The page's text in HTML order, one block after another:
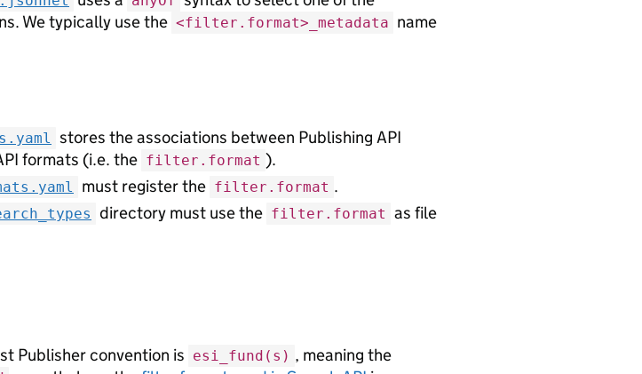
We typically use the <filter.format>_metadata name
stores the associations between Publishing API
formats (i.e. the filter.format ).
must register the filter.format .
directory must use the filter.format as file
Publisher convention is esi_fund(s) , meaning the